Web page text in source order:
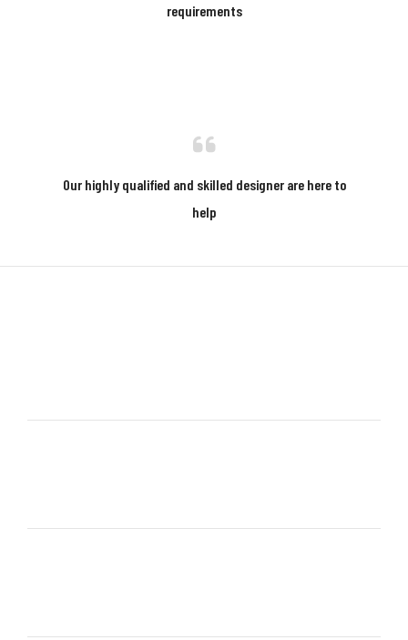
requirements
Our highly qualified and skilled designer are here to
help